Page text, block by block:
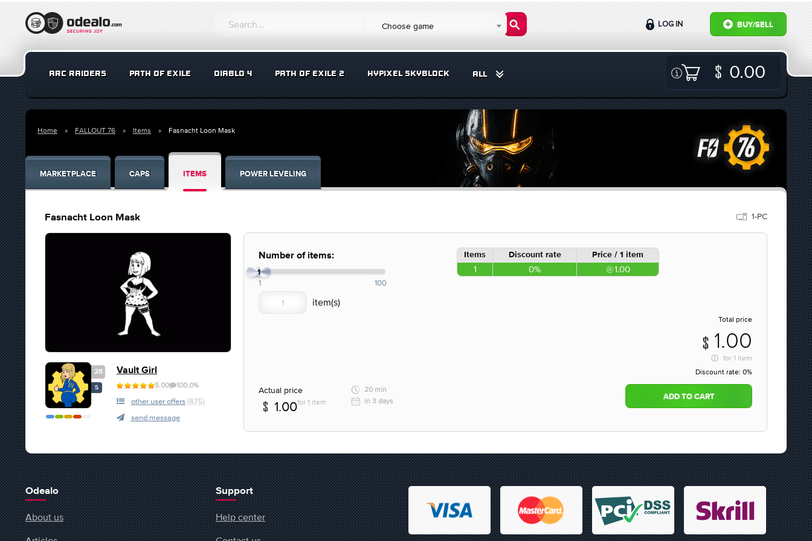
Choose game BUY/SELL
LOG IN
ARC RAIDERS PATH OF EXILE DIABLO 4 PATH OF EXILE 2 HYPIXEL SKYBLOCK ALL 0.00
Home FALLOUT 76 Items Fasnacht Loon Mask
MARKETPLACE CAPS ITEMS POWER LEVELING
Fasnacht Loon Mask 1-PC
28
S
Vault Girl
5.00 100.0%
other user offers (875)
send message
Number of items:
1
1 100
Items Discount rate Price / 1 item
1 0% 1.00
Total price
1.00
for 1 item
Discount rate: 0%
Actual price
1.00for 1 item
20 min
in 3 days
ADD TO CART
Odealo
About us
Support
Help center